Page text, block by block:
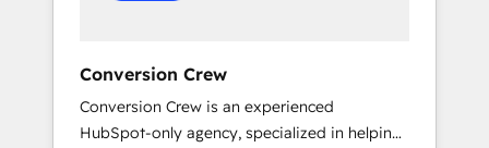
Conversion Crew
Conversion Crew is an experienced
HubSpot-only agency, specialized in helping